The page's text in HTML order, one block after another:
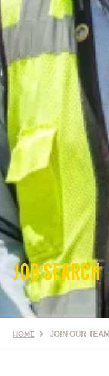
JOB SEARCH
HOME JOIN OUR TEAM